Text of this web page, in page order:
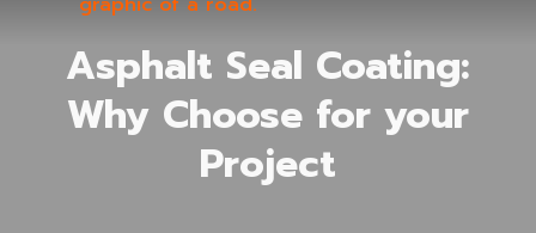
Asphalt Seal Coating:
Why Choose for your
Project